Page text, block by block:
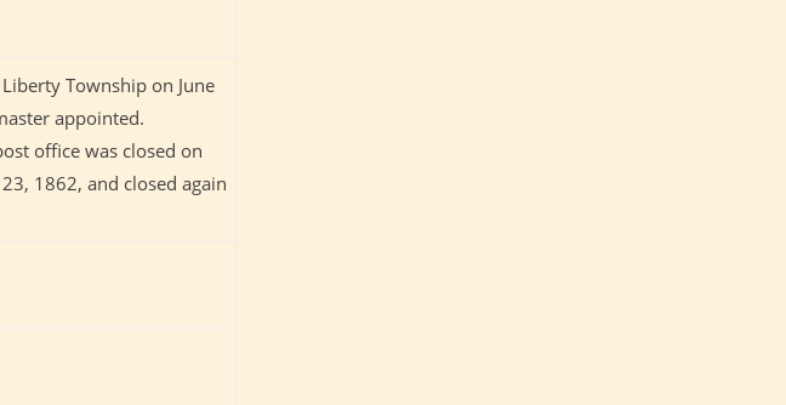
Township on June
appointed.
office was closed on
1862, and closed again